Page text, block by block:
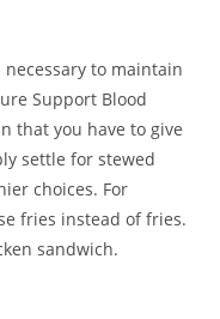
to maintain
Support Blood
that you have to give
settle for stewed
choices. For
fries instead of fries.
sandwich.